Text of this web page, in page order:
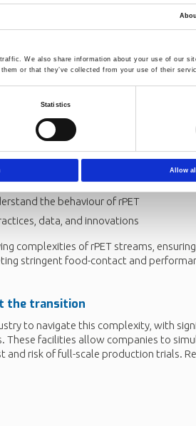
We also share information about your use of our
or that they’ve collected from your use of their
Statistics
Allow all
reduced process efficiency
rPET content (material greyness,
for the increased complexity and
and technologies.
learning from advanced systems
recycling loops lead to more
the behaviour of rPET
data, and innovations
complexities of rPET streams, ensuring
stringent food-contact and
the transition
to navigate this complexity, with
These facilities allow companies to
and risk of full-scale production trials.